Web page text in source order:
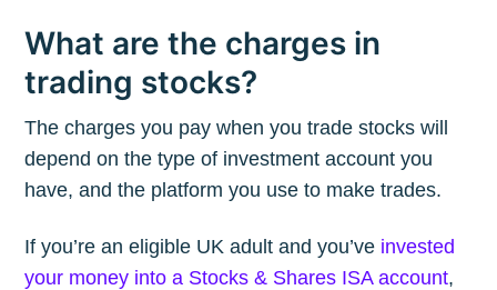
What are the charges in
trading stocks?
The charges you pay when you trade stocks will
depend on the type of investment account you
have, and the platform you use to make trades.
If you’re an eligible UK adult and you’ve invested
your money into a Stocks & Shares ISA account,